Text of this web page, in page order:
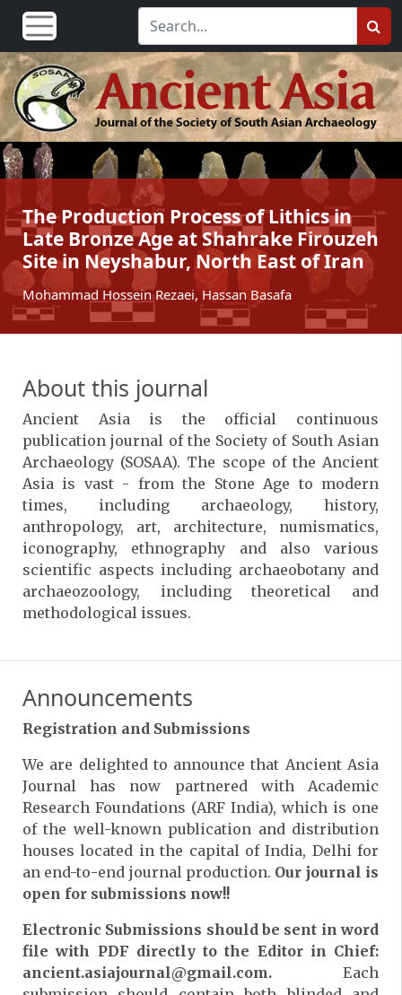
The Production Process of Lithics in
Late Bronze Age at Shahrake Firouzeh
Site in Neyshabur, North East of Iran
Mohammad Hossein Rezaei, Hassan Basafa
About this journal
Ancient Asia is the official continuous
publication journal of the Society of South Asian
Archaeology (SOSAA). The scope of the Ancient
Asia is vast - from the Stone Age to modern
times, including archaeology, history,
anthropology, art, architecture, numismatics,
iconography, ethnography and also various
scientific aspects including archaeobotany and
archaeozoology, including theoretical and
methodological issues.
Announcements
Registration and Submissions
We are delighted to announce that Ancient Asia
Journal has now partnered with Academic
Research Foundations (ARF India), which is one
of the well-known publication and distribution
houses located in the capital of India, Delhi for
an end-to-end journal production. Our journal is
open for submissions now!!
Electronic Submissions should be sent in word
file with PDF directly to the Editor in Chief:
ancient.asiajournal@gmail.com. Each